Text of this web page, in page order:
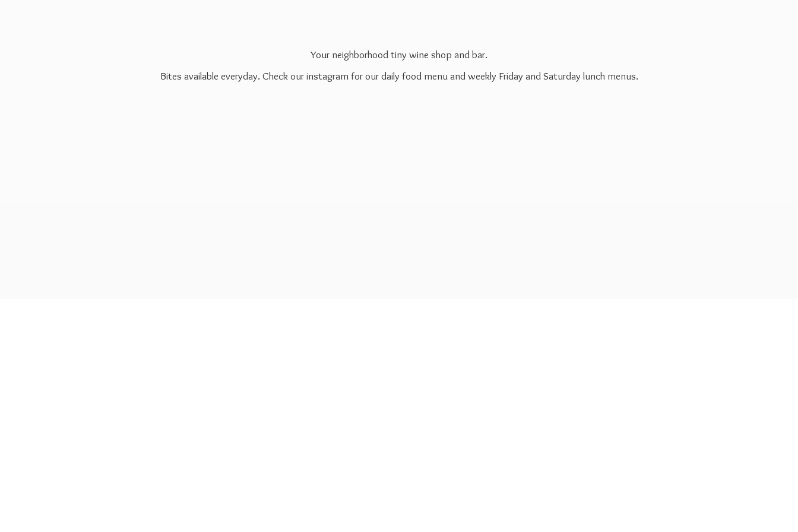
Your neighborhood tiny wine shop and bar.
Bites available everyday. Check our instagram for our daily food menu and weekly Friday and Saturday lunch menus.